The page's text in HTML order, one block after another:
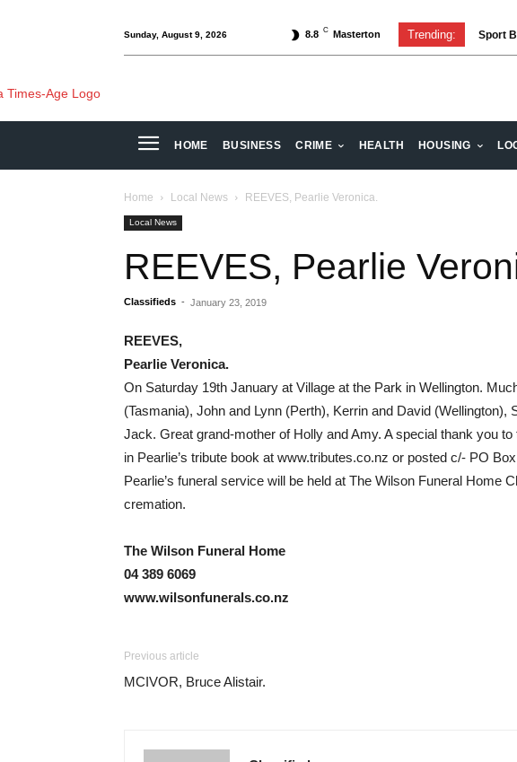
Sunday, August 9, 2026 8.8 C Masterton Trending: Sport
HOME BUSINESS CRIME HEALTH HOUSING
Home Local News REEVES, Pearlie Veronica.
Local News
REEVES, Pearlie
Classifieds - January 23, 2019
REEVES,
Pearlie Veronica.
On Saturday 19th January at Village at the Park in Wellington.
(Tasmania), John and Lynn (Perth), Kerrin and David
Jack. Great grand-mother of Holly and Amy. A special thank you
in Pearlie’s tribute book at www.tributes.co.nz or posted c/- PO
Pearlie’s funeral service will be held at The Wilson Funeral Home
cremation.
The Wilson Funeral Home
04 389 6069
www.wilsonfunerals.co.nz
Previous article
MCIVOR, Bruce Alistair.